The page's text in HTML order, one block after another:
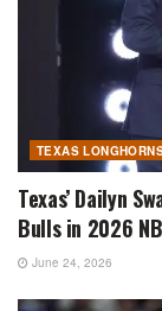
TEXAS
Texas’ Dailyn
Bulls in 2026
June 24, 2026